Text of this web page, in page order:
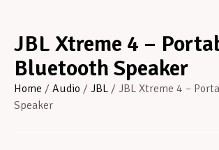
JBL Xtreme 4 –
Bluetooth Speaker
Home / Audio / JBL / JBL Xtreme 4 –
Speaker